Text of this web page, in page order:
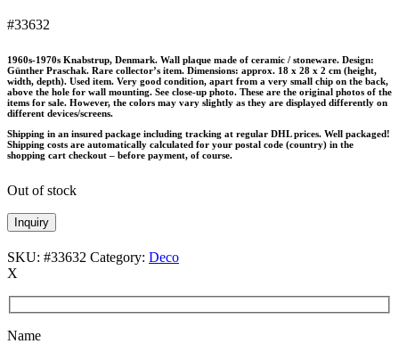
#33632
1960s-1970s Knabstrup, Denmark. Wall plaque made of ceramic / stoneware. Design:
Günther Praschak. Rare collector’s item. Dimensions: approx. 18 x 28 x 2 cm (height,
width, depth). Used item. Very good condition, apart from a very small chip on the back,
above the hole for wall mounting. See close-up photo. These are the original photos of the
items for sale. However, the colors may vary slightly as they are displayed differently on
different devices/screens.
Shipping in an insured package including tracking at regular DHL prices. Well packaged!
Shipping costs are automatically calculated for your postal code (country) in the
shopping cart checkout – before payment, of course.
Out of stock
Inquiry
SKU: #33632 Category: Deco
X
Name